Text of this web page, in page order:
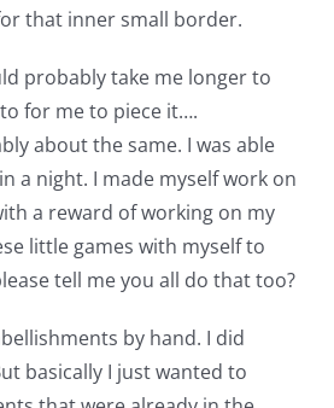
that inner small border.
probably take me longer to
for me to piece it….
about the same. I was able
a night. I made myself work on
a reward of working on my
little games with myself to
tell me you all do that too?
by hand. I did
basically I just wanted to